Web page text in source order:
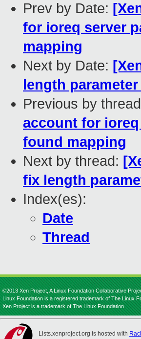
Prev by Date:
for ioreq server
mapping
Next by Date:
length
Previous by
account for
found mapping
Next by thread:
fix length
Index(es):
Date
Thread
©2013 Xen Project, A Linux Foundation Collaborative
Linux Foundation is a registered trademark of The Linux
Xen Project is a trademark of The Linux Foundation.
Lists.xenproject.org is hosted with